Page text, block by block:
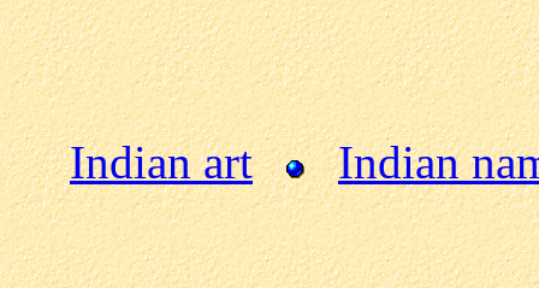
Indian art Indian